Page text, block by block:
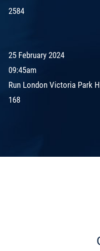
2584
25 February 2024
09:45am
Run London Victoria Park
168